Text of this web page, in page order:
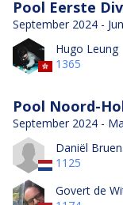
Pool Eerste
September 2024 -
Hugo Leung
1365
Pool Noord-
September 2024 -
Daniël
1125
Govert de